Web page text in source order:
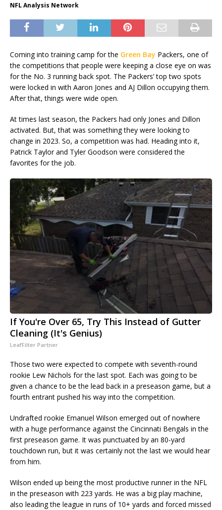
NFL Analysis Network
Coming into training camp for the Green Bay Packers, one of
the competitions that people were keeping a close eye on was
for the No. 3 running back spot. The Packers’ top two spots
were locked in with Aaron Jones and AJ Dillon occupying them.
After that, things were wide open.
At times last season, the Packers had only Jones and Dillon
activated. But, that was something they were looking to
change in 2023. So, a competition was had. Heading into it,
Patrick Taylor and Tyler Goodson were considered the
favorites for the job.
If You're Over 65, Try This Instead of Gutter
Cleaning (It's Genius)
LeafFilter Partner
Those two were expected to compete with seventh-round
rookie Lew Nichols for the last spot. Each was going to be
given a chance to be the lead back in a preseason game, but a
fourth entrant pushed his way into the competition.
Undrafted rookie Emanuel Wilson emerged out of nowhere
with a huge performance against the Cincinnati Bengals in the
first preseason game. It was punctuated by an 80-yard
touchdown run, but it was certainly not the last we would hear
from him.
Wilson ended up being the most productive runner in the NFL
in the preseason with 223 yards. He was a big play machine,
also leading the league in runs of 10+ yards and forced missed